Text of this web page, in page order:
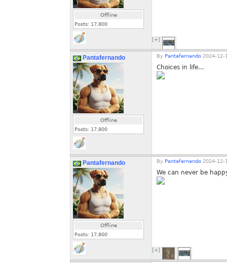
Offline
Posts: 17,800
[+]
Pantafernando
Offline
Posts: 17,800
By Pantafernando 2024-12-
Choices in life...
Pantafernando
Offline
Posts: 17,800
By Pantafernando 2024-12-
We can never be
[+]